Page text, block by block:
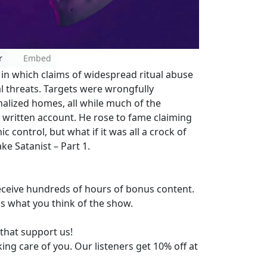
Embed
which claims of widespread ritual abuse
threats. Targets were wrongfully
homes, all while much of the
written account. He rose to fame claiming
control, but what if it was all a crock of
Satanist – Part 1.
hundreds of hours of bonus content.
what you think of the show.
support us!
care of you. Our listeners get 10% off at